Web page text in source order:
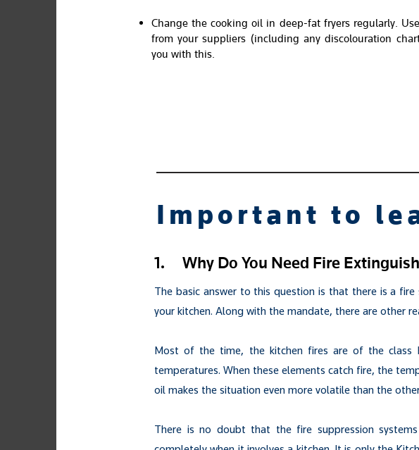
Change the cooking oil in deep-fat fryers regularly.
from your suppliers (including any discolouration
you with this.
Important to
1. Why Do You Need Fire
The basic answer to this question is that there is a
your kitchen. Along with the mandate, there are other
Most of the time, the kitchen fires are of the class
temperatures. When these elements catch fire, the
oil makes the situation even more volatile than the
There is no doubt that the fire suppression